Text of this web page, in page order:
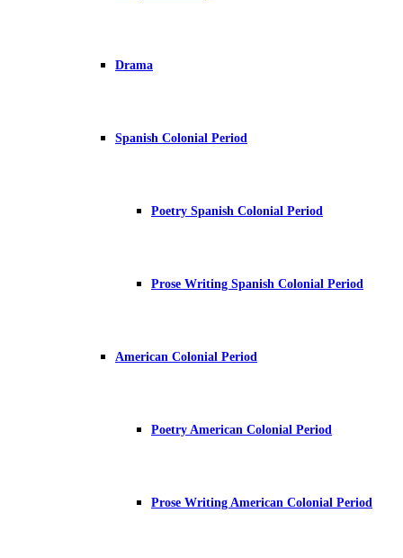
Drama
Spanish Colonial Period
Poetry Spanish Colonial Period
Prose Writing Spanish Colonial Period
American Colonial Period
Poetry American Colonial Period
Prose Writing American Colonial Period